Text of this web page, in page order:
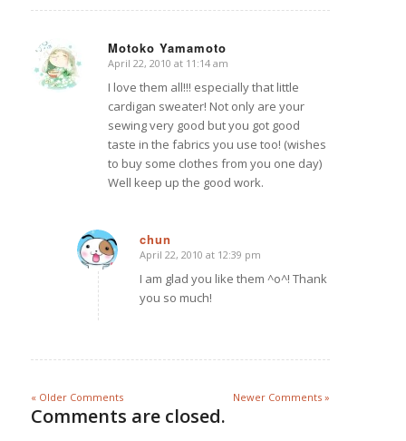
Motoko Yamamoto
says:
April 22, 2010 at 11:14 am
I love them all!!! especially that little
cardigan sweater! Not only are your
sewing very good but you got good
taste in the fabrics you use too! (wishes
to buy some clothes from you one day)
Well keep up the good work.
chun
says:
April 22, 2010 at 12:39 pm
I am glad you like them ^o^! Thank
you so much!
« Older Comments Newer Comments »
Comments are closed.